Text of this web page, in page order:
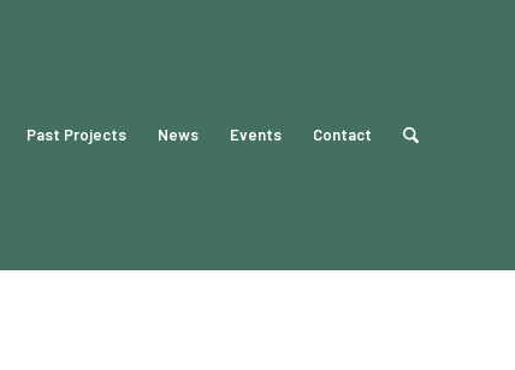
Past Projects News Events Contact